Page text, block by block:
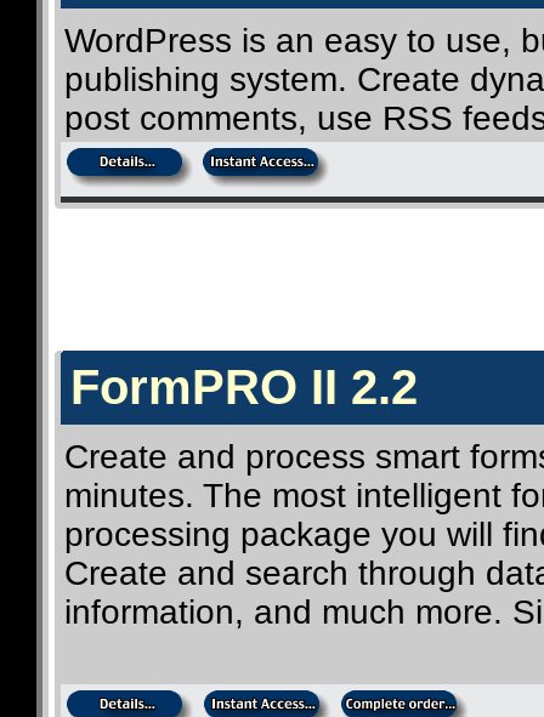
WordPress is an easy to use,
publishing system. Create
post comments, use RSS
FormPRO II 2.2
Create and process smart
minutes. The most intelligent
processing package you will
Create and search through
information, and much more.